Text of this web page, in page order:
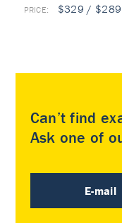
$329 / $289
Can’t find
Ask one of
E-mail